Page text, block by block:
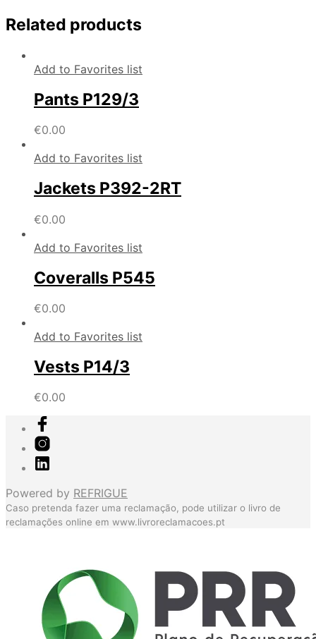
Related products
Add to Favorites list
Pants P129/3
€0.00
Add to Favorites list
Jackets P392-2RT
€0.00
Add to Favorites list
Coveralls P545
€0.00
Add to Favorites list
Vests P14/3
€0.00
Powered by REFRIGUE
Caso pretenda fazer uma reclamação, pode utilizar o livro de
reclamações online em www.livroreclamacoes.pt